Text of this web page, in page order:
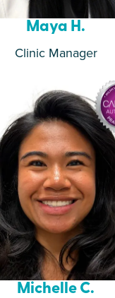
Maya H.
Clinic Manager
Michelle C.